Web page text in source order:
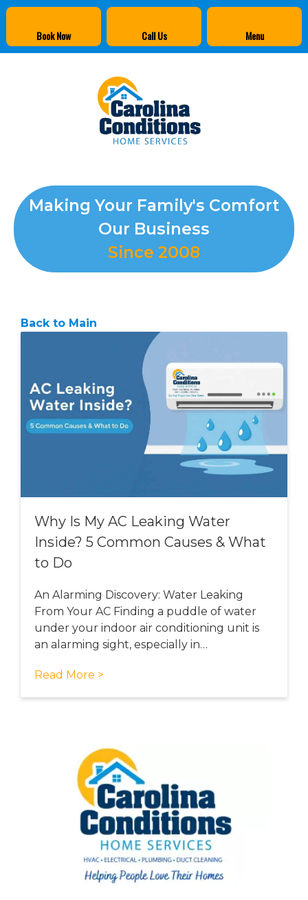
Book Now Call Us Menu
Making Your Family's Comfort
Our Business
Since 2008
Back to Main
Why Is My AC Leaking Water
Inside? 5 Common Causes & What
to Do
An Alarming Discovery: Water Leaking
From Your AC Finding a puddle of water
under your indoor air conditioning unit is
an alarming sight, especially in…
Read More >